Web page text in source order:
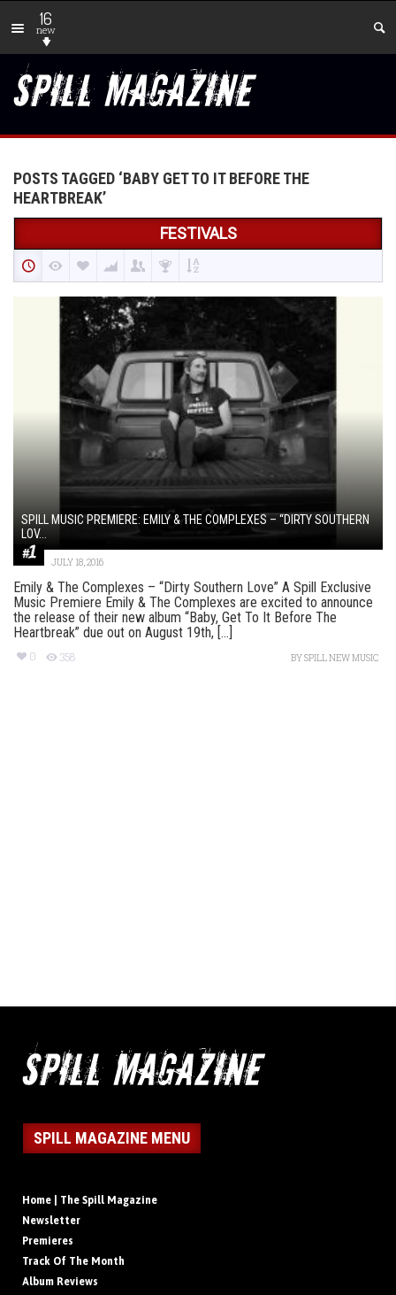
16
new
POSTS TAGGED ‘BABY GET TO IT BEFORE THE
HEARTBREAK’
FESTIVALS
SPILL MUSIC PREMIERE: EMILY & THE COMPLEXES – “DIRTY SOUTHERN
LOV...
JULY 18, 2016
Emily & The Complexes – “Dirty Southern Love” A Spill Exclusive
Music Premiere Emily & The Complexes are excited to announce
the release of their new album “Baby, Get To It Before The
Heartbreak” due out on August 19th, [...]
0 358 BYSPILL NEW MUSIC
SPILL MAGAZINE MENU
Home | The Spill Magazine
Newsletter
Premieres
Track Of The Month
Album Reviews